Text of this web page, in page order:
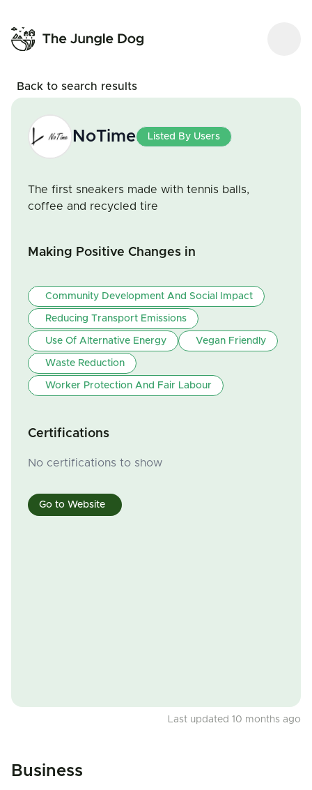
Back to search results
NoTime Listed By Users
The first sneakers made with tennis balls,
coffee and recycled tire
Making Positive Changes in
Community Development And Social Impact
Reducing Transport Emissions
Use Of Alternative Energy Vegan Friendly
Waste Reduction
Worker Protection And Fair Labour
Certifications
No certifications to show
Go to Website
Last updated 10 months ago
Business